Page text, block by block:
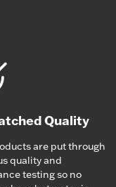
Quality
are put through
quality and
testing so no